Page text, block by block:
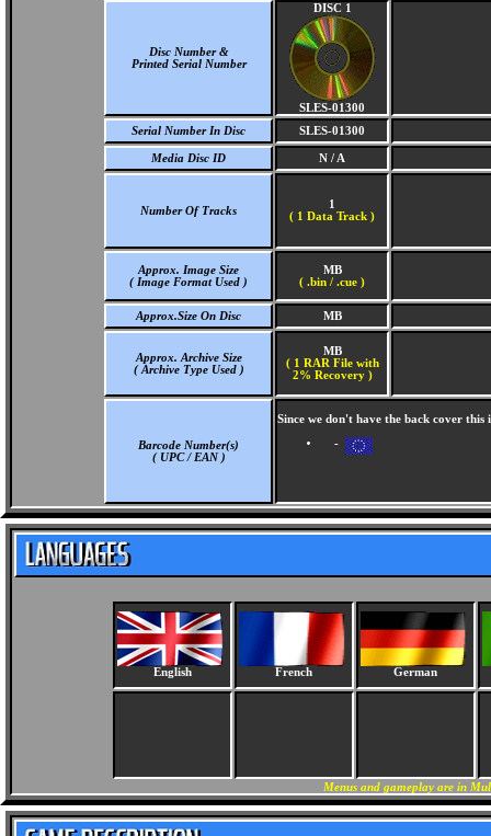
Disc Number &
Printed Serial Number
DISC 1
SLES-01300
Serial Number In Disc
SLES-01300
Media Disc ID N / A
Number Of Tracks
1
( 1 Data Track )
Approx. Image Size
( Image Format Used )
MB
( .bin / .cue )
Approx.Size On Disc MB
Approx. Archive Size
( Archive Type Used )
MB
( 1 RAR File with
2% Recovery )
Barcode Number(s)
( UPC / EAN )
Since we don't have the back cover
-
English French German
Menus and gameplay are in